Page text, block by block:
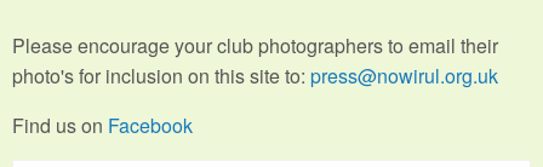
Please encourage your club photographers to email their
photo's for inclusion on this site to: press@nowirul.org.uk
Find us on Facebook